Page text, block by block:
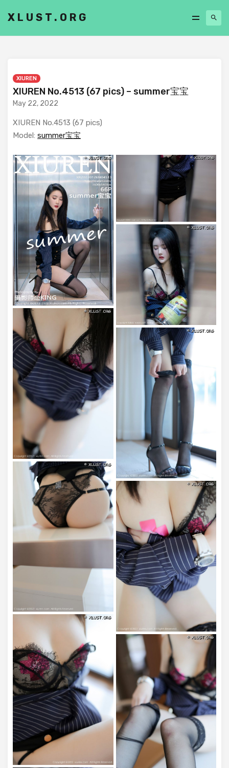
XLUST.ORG
XIUREN
XIUREN No.4513 (67 pics) – summer宝宝
May 22, 2022
XIUREN No.4513 (67 pics)
Model: summer宝宝